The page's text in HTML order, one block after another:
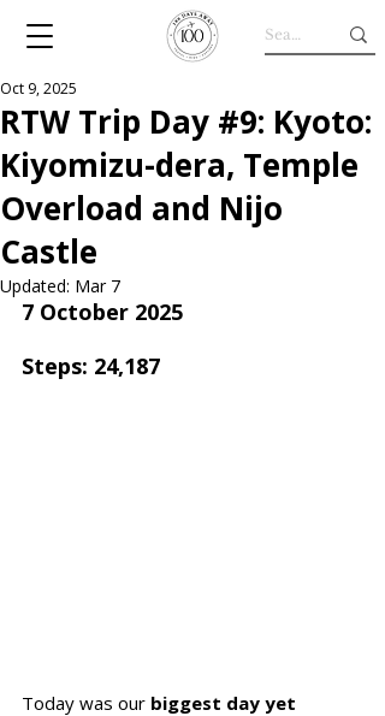
RTW Trip Day #9: Kyoto:
Kiyomizu-dera, Temple
Overload and Nijo
Castle
Oct 9, 2025
Updated: Mar 7
7 October 2025
Steps: 24,187
Today was our biggest day yet